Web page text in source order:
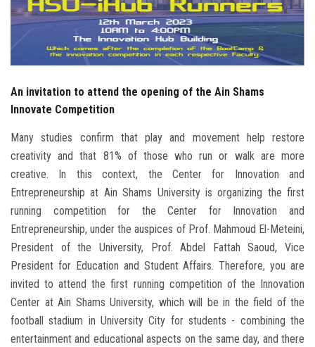
Employees
Visitors
An invitation to attend the opening of the Ain Shams
Innovate Competition
Many studies confirm that play and movement help restore
creativity and that 81% of those who run or walk are more
creative. In this context, the Center for Innovation and
Entrepreneurship at Ain Shams University is organizing the first
running competition for the Center for Innovation and
Entrepreneurship, under the auspices of Prof. Mahmoud El-Meteini,
President of the University, Prof. Abdel Fattah Saoud, Vice
President for Education and Student Affairs. Therefore, you are
invited to attend the first running competition of the Innovation
Center at Ain Shams University, which will be in the field of the
football stadium in University City for students - combining the
entertainment and educational aspects on the same day, and there